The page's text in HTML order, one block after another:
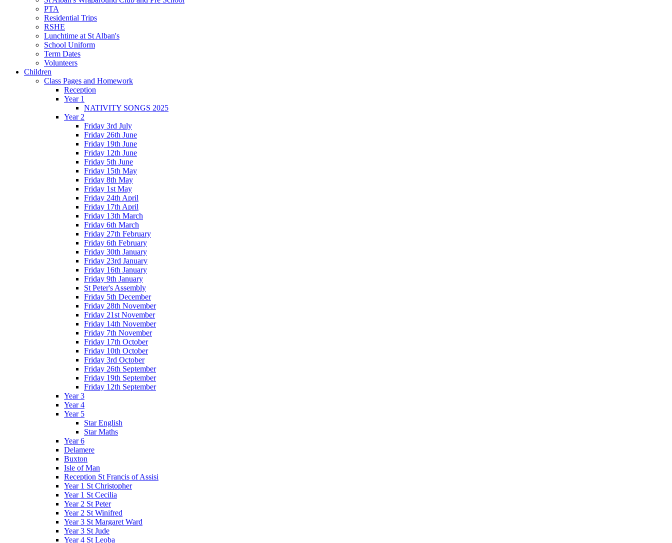
PTA
Residential Trips
RSHE
Lunchtime at St Alban's
School Uniform
Term Dates
Volunteers
Children
Class Pages and Homework
Reception
Year 1
NATIVITY SONGS 2025
Year 2
Friday 3rd July
Friday 26th June
Friday 19th June
Friday 12th June
Friday 5th June
Friday 15th May
Friday 8th May
Friday 1st May
Friday 24th April
Friday 17th April
Friday 13th March
Friday 6th March
Friday 27th February
Friday 6th February
Friday 30th January
Friday 23rd January
Friday 16th January
Friday 9th January
St Peter's Assembly
Friday 5th December
Friday 28th November
Friday 21st November
Friday 14th November
Friday 7th November
Friday 17th October
Friday 10th October
Friday 3rd October
Friday 26th September
Friday 19th September
Friday 12th September
Year 3
Year 4
Year 5
Star English
Star Maths
Year 6
Delamere
Buxton
Isle of Man
Reception St Francis of Assisi
Year 1 St Christopher
Year 1 St Cecilia
Year 2 St Peter
Year 2 St Winifred
Year 3 St Margaret Ward
Year 3 St Jude
Year 4 St Leoba